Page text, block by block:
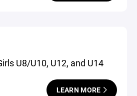
U8/U10, U12, and U14
LEARN MORE